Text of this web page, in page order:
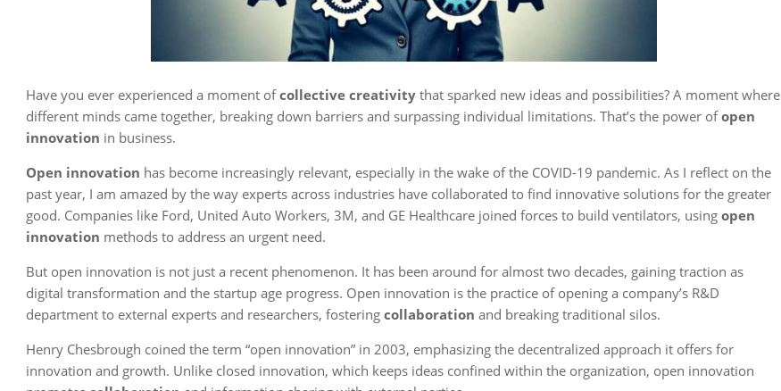
Have you ever experienced a moment ofcollective creativity that sparked new ideas and possibilities? A moment where
different minds came together, breaking down barriers and surpassing individual limitations. That’s the power ofopen
innovation in business.
Open innovation has become increasingly relevant, especially in the wake of the COVID-19 pandemic. As I reflect on the
past year, I am amazed by the way experts across industries have collaborated to find innovative solutions for the greater
good. Companies like Ford, United Auto Workers, 3M, and GE Healthcare joined forces to build ventilators, using open
innovation methods to address an urgent need.
But open innovation is not just a recent phenomenon. It has been around for almost two decades, gaining traction as
digital transformation and the startup age progress. Open innovation is the practice of opening a company’s R&D
department to external experts and researchers, fostering collaboration and breaking traditional silos.
Henry Chesbrough coined the term “open innovation” in 2003, emphasizing the decentralized approach it offers for
innovation and growth. Unlike closed innovation, which keeps ideas confined within the organization, open innovation